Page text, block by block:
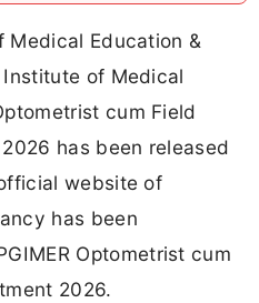
Medical Education &
of Medical
cum Field
has been released
website of
has been
Optometrist cum
2026.